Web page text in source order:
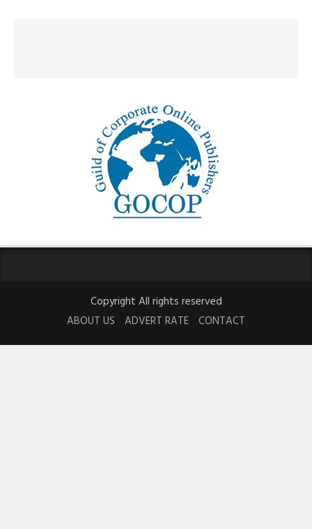
Copyright All rights reserved
ABOUT US
ADVERT RATE CONTACT